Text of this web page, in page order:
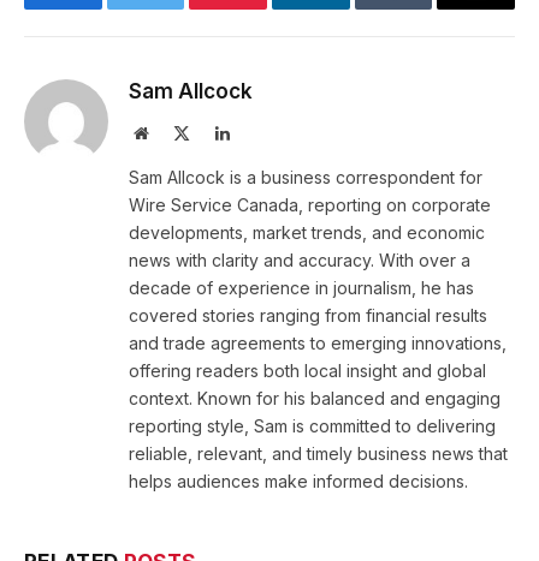
FacebookTwitter Pinterest LinkedInTumblr Email
Sam Allcock
Website LinkedIn
Sam Allcock is a business correspondent for
Wire Service Canada, reporting on corporate
developments, market trends, and economic
news with clarity and accuracy. With over a
decade of experience in journalism, he has
covered stories ranging from financial results
and trade agreements to emerging innovations,
offering readers both local insight and global
context. Known for his balanced and engaging
reporting style, Sam is committed to delivering
reliable, relevant, and timely business news that
helps audiences make informed decisions.